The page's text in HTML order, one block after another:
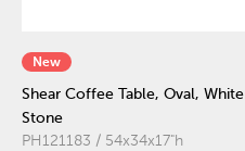
New
Shear Coffee Table, Oval, White
Stone
PH121183 / 54x34x17"h